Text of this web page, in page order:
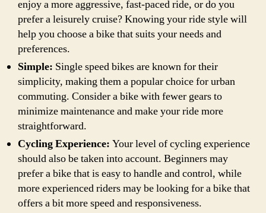
enjoy a more aggressive, fast-paced ride, or do you
prefer a leisurely cruise? Knowing your ride style will
help you choose a bike that suits your needs and
preferences.
Simple: Single speed bikes are known for their
simplicity, making them a popular choice for urban
commuting. Consider a bike with fewer gears to
minimize maintenance and make your ride more
straightforward.
Cycling Experience: Your level of cycling experience
should also be taken into account. Beginners may
prefer a bike that is easy to handle and control, while
more experienced riders may be looking for a bike that
offers a bit more speed and responsiveness.